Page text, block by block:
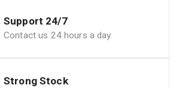
Support 24/7
Contact us 24 hours a day
Strong Stock